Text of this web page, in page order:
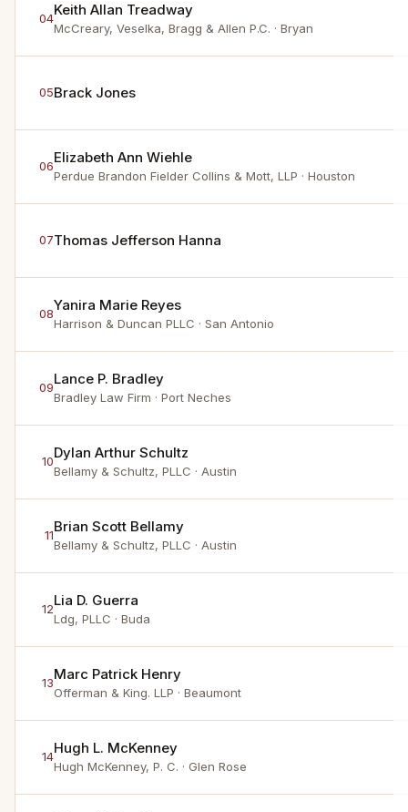
04Keith Allan Treadway
McCreary, Veselka, Bragg & Allen P.C. · Bryan
05Brack Jones
06Elizabeth Ann Wiehle
Perdue Brandon Fielder Collins & Mott, LLP · Houston
07Thomas Jefferson Hanna
08Yanira Marie Reyes
Harrison & Duncan PLLC · San Antonio
09Lance P. Bradley
Bradley Law Firm · Port Neches
10Dylan Arthur Schultz
Bellamy & Schultz, PLLC · Austin
11Brian Scott Bellamy
Bellamy & Schultz, PLLC · Austin
12Lia D. Guerra
Ldg, PLLC · Buda
13Marc Patrick Henry
Offerman & King. LLP · Beaumont
14Hugh L. McKenney
Hugh McKenney, P. C. · Glen Rose